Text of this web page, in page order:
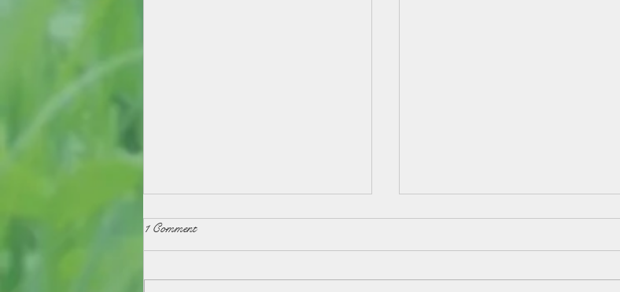
1 Comment